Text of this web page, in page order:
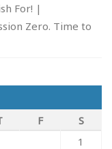
For! |
Zero. Time to
F
S
1